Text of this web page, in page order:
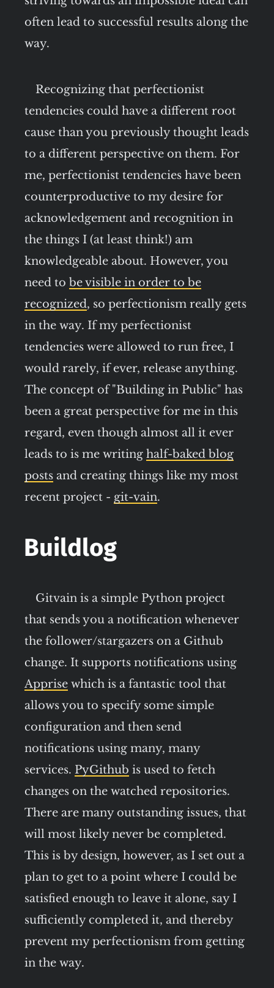
often lead to successful results along the
way.
Recognizing that perfectionist
tendencies could have a different root
cause than you previously thought leads
to a different perspective on them. For
me, perfectionist tendencies have been
counterproductive to my desire for
acknowledgement and recognition in
the things I (at least think!) am
knowledgeable about. However, you
need to be visible in order to be
recognized, so perfectionism really gets
in the way. If my perfectionist
tendencies were allowed to run free, I
would rarely, if ever, release anything.
The concept of "Building in Public" has
been a great perspective for me in this
regard, even though almost all it ever
leads to is me writing half-baked blog
posts and creating things like my most
recent project - git-vain.
Buildlog
Gitvain is a simple Python project
that sends you a notification whenever
the follower/stargazers on a Github
change. It supports notifications using
Apprise which is a fantastic tool that
allows you to specify some simple
configuration and then send
notifications using many, many
services. PyGithub is used to fetch
changes on the watched repositories.
There are many outstanding issues, that
will most likely never be completed.
This is by design, however, as I set out a
plan to get to a point where I could be
satisfied enough to leave it alone, say I
sufficiently completed it, and thereby
prevent my perfectionism from getting
in the way.